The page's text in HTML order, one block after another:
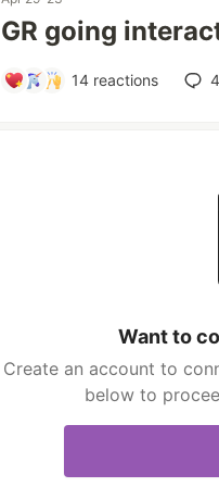
GR going
14reactions 4
Want to
Create an account to
below to